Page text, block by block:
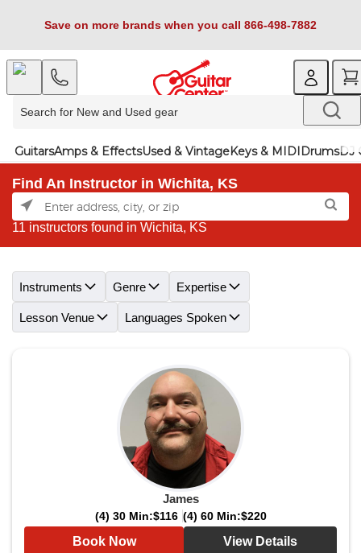
Save on more brands when you call 866-498-7882
GuitarsAmps & EffectsUsed & VintageKeys & MIDIDrumsDJ
Find An Instructor in Wichita, KS
11 instructors found in Wichita, KS
Instruments Genre Expertise
Lesson Venue Languages Spoken
James
(4) 30 Min:$116 (4) 60 Min:$220
Book Now View Details